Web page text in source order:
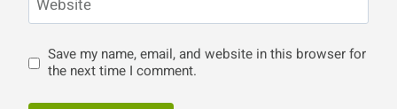
Website
Save my name, email, and website in this browser for
the next time I comment.